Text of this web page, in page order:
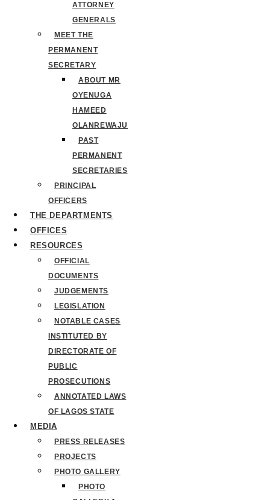
ATTORNEY
GENERALS
MEET THE
PERMANENT
SECRETARY
ABOUT MR
OYENUGA
HAMEED
OLANREWAJU
PAST
PERMANENT
SECRETARIES
PRINCIPAL
OFFICERS
THE DEPARTMENTS
OFFICES
RESOURCES
OFFICIAL
DOCUMENTS
JUDGEMENTS
LEGISLATION
NOTABLE CASES
INSTITUTED BY
DIRECTORATE OF
PUBLIC
PROSECUTIONS
ANNOTATED LAWS
OF LAGOS STATE
MEDIA
PRESS RELEASES
PROJECTS
PHOTO GALLERY
PHOTO